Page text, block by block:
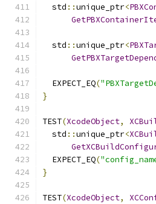
  std
::unique_ptr<
  std
::unique_ptr<
  EXPECT_EQ
(
}
TEST(XcodeObject,
  std
::unique_ptr<
  EXPECT_EQ
(
}
TEST(XcodeObject,